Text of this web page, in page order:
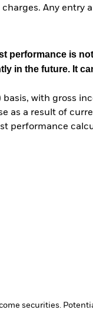
Any entry
performance is
in the future. It
with gross
as a result of
performance
securities.